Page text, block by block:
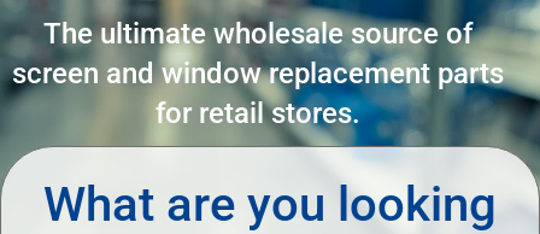
The ultimate wholesale source of
screen and window replacement parts
for retail stores.
What are you looking